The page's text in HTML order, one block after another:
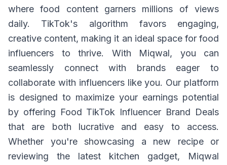
where food content garners millions of views
daily. TikTok's algorithm favors engaging,
creative content, making it an ideal space for food
influencers to thrive. With Miqwal, you can
seamlessly connect with brands eager to
collaborate with influencers like you. Our platform
is designed to maximize your earnings potential
by offering Food TikTok Influencer Brand Deals
that are both lucrative and easy to access.
Whether you're showcasing a new recipe or
reviewing the latest kitchen gadget, Miqwal